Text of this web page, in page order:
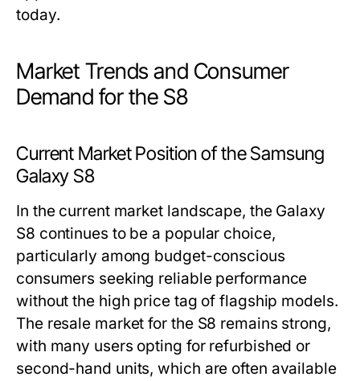
today.
Market Trends and Consumer
Demand for the S8
Current Market Position of the Samsung
Galaxy S8
In the current market landscape, the Galaxy
S8 continues to be a popular choice,
particularly among budget-conscious
consumers seeking reliable performance
without the high price tag of flagship models.
The resale market for the S8 remains strong,
with many users opting for refurbished or
second-hand units, which are often available